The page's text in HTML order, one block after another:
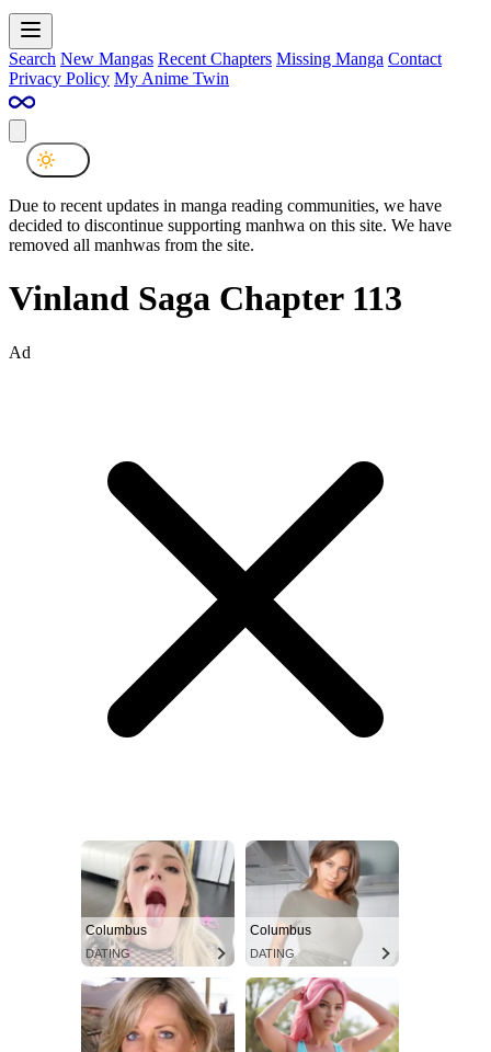
Search New Mangas Recent Chapters Missing Manga Contact
Privacy Policy My Anime Twin
Due to recent updates in manga reading communities, we have
decided to discontinue supporting manhwa on this site. We have
removed all manhwas from the site.
Vinland Saga Chapter 113
Ad
Columbus
DATING
Columbus
DATING